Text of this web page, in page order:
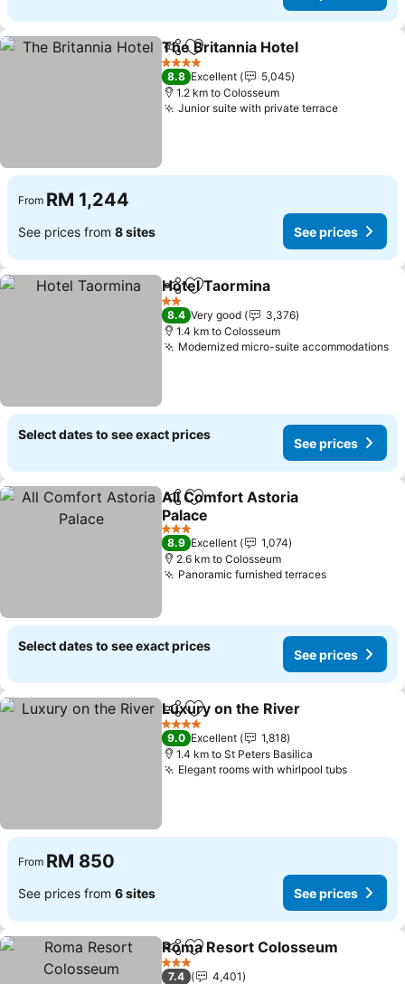
ShareAdd to favorites
The Britannia Hotel
4 Stars
8.8 Excellent
5,045
1.2 km to Colosseum
Junior suite with private terraceSee
From RM 1,244
See prices from 8 sites See prices
ShareAdd to favorites
Hotel Taormina
2 Stars
8.4 Very good
3,376
1.4 km to Colosseum
Modernized micro-suite accommodations
Select dates to see exact prices
See prices
ShareAdd to favorites
All Comfort Astoria
Palace
See prices
3 Stars
8.9 Excellent
1,074
2.6 km to Colosseum
Panoramic furnished terracesSee prices
Select dates to see exact prices
See prices
ShareAdd to favorites
Luxury on the River
4 Stars
9.0 Excellent
1,818
1.4 km to St Peters Basilica
Elegant rooms with whirlpool tubsSee
From RM 850
See prices from 6 sites See prices
ShareAdd to favorites
Roma Resort Colosseum
3 Stars
7.4
4,401